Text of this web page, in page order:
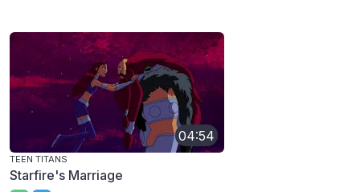
04:54
TEEN TITANS
Starfire's Marriage